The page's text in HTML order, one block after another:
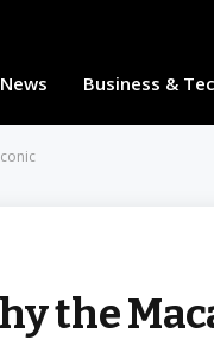
Business &
the